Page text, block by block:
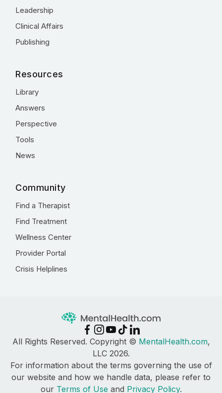
Leadership
Clinical Affairs
Publishing
Resources
Library
Answers
Perspective
Tools
News
Community
Find a Therapist
Find Treatment
Wellness Center
Provider Portal
Crisis Helplines
All Rights Reserved. Copyright © MentalHealth.com,
LLC 2026.
For information about the terms governing the use of
our website and how we handle data, please refer to
our Terms of Use and Privacy Policy.